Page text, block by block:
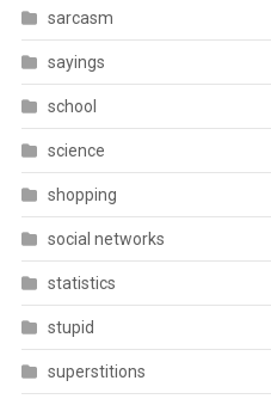
sarcasm
sayings
school
science
shopping
social networks
statistics
stupid
superstitions